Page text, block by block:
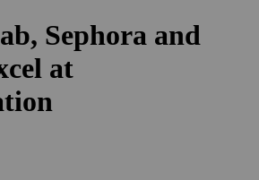
Sephora and
at